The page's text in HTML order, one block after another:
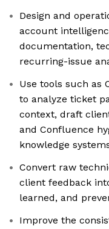
Design and
account
documentation,
recurring-issue
Use tools such as
to analyze ticket
context, draft
and Confluence
knowledge
Convert raw
client feedback
learned, and
Improve the